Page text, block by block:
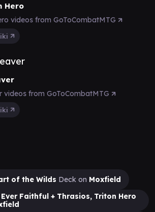
Hero
videos from GoToCombatMTG
videos from GoToCombatMTG
of the Wilds Deck on Moxfield
Faithful + Thrasios, Triton Hero